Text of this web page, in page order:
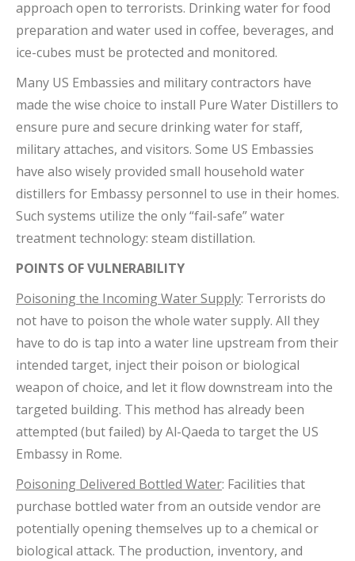
approach open to terrorists. Drinking water for food
preparation and water used in coffee, beverages, and
ice-cubes must be protected and monitored.
Many US Embassies and military contractors have
made the wise choice to install Pure Water Distillers to
ensure pure and secure drinking water for staff,
military attaches, and visitors. Some US Embassies
have also wisely provided small household water
distillers for Embassy personnel to use in their homes.
Such systems utilize the only “fail-safe” water
treatment technology: steam distillation.
POINTS OF VULNERABILITY
Poisoning the Incoming Water Supply: Terrorists do
not have to poison the whole water supply. All they
have to do is tap into a water line upstream from their
intended target, inject their poison or biological
weapon of choice, and let it flow downstream into the
targeted building. This method has already been
attempted (but failed) by Al-Qaeda to target the US
Embassy in Rome.
Poisoning Delivered Bottled Water: Facilities that
purchase bottled water from an outside vendor are
potentially opening themselves up to a chemical or
biological attack. The production, inventory, and